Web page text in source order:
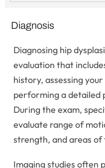
Diagnosis
Diagnosing hip
evaluation that
history, assessing
performing a detailed
During the exam,
evaluate range of
strength, and areas
Imaging studies often